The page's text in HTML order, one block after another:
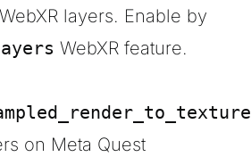
layers. Enable by
WebXR feature.
on Meta Quest